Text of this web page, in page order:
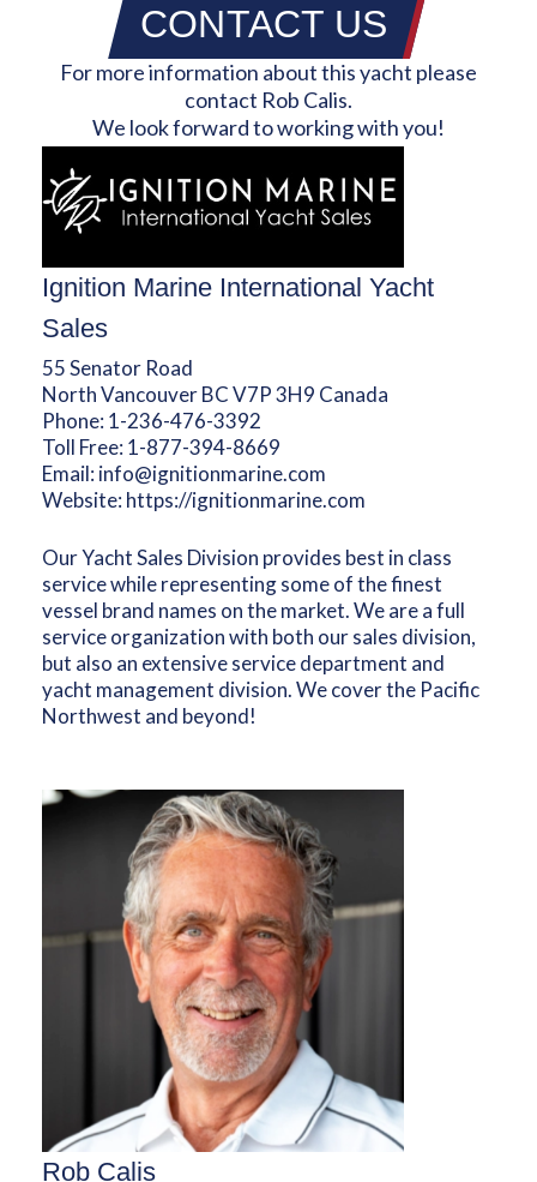
CONTACT US
For more information about this yacht please
contact Rob Calis.
We look forward to working with you!
Ignition Marine International Yacht
Sales
55 Senator Road
North Vancouver BC V7P 3H9 Canada
Phone: 1-236-476-3392
Toll Free: 1-877-394-8669
Email: info@ignitionmarine.com
Website: https://ignitionmarine.com
Our Yacht Sales Division provides best in class
service while representing some of the finest
vessel brand names on the market. We are a full
service organization with both our sales division,
but also an extensive service department and
yacht management division. We cover the Pacific
Northwest and beyond!
Rob Calis